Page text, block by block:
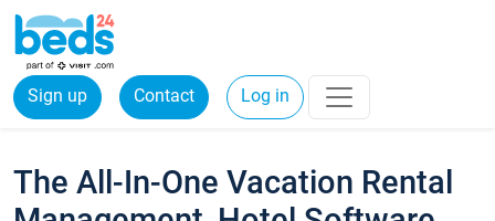
Sign up Contact Log in
The All-In-One Vacation Rental